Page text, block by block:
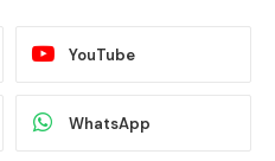
YouTube
WhatsApp